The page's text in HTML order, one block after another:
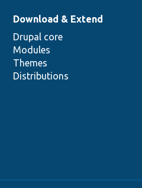
Download & Extend
Drupal core
Modules
Themes
Distributions